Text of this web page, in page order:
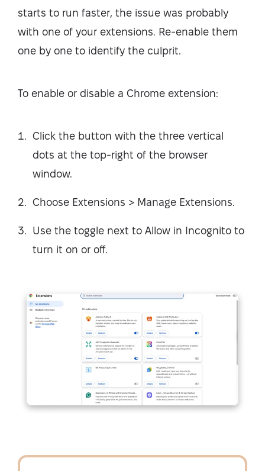
starts to run faster, the issue was probably
with one of your extensions. Re-enable them
one by one to identify the culprit.
To enable or disable a Chrome extension:
Click the button with the three vertical
dots at the top-right of the browser
window.
Choose Extensions > Manage Extensions.
Use the toggle next to Allow in Incognito to
turn it on or off.